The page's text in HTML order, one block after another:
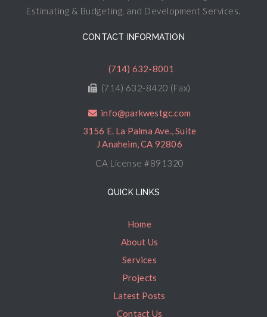
Estimating & Budgeting, and Development Services.
CONTACT INFORMATION
(714) 632-8001
(714) 632-8420 (Fax)
info@parkwestgc.com
3156 E. La Palma Ave., Suite
J Anaheim, CA 92806
CA License #891320
QUICK LINKS
Home
About Us
Services
Projects
Latest Posts
Contact Us